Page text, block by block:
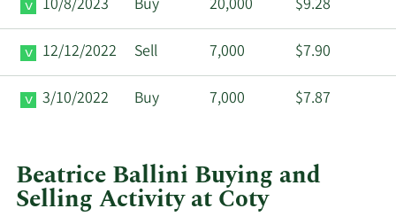
10/8/2023 Buy 20,000 $9.28
12/12/2022 Sell 7,000 $7.90
3/10/2022 Buy 7,000 $7.87
Beatrice Ballini Buying and
Selling Activity at Coty